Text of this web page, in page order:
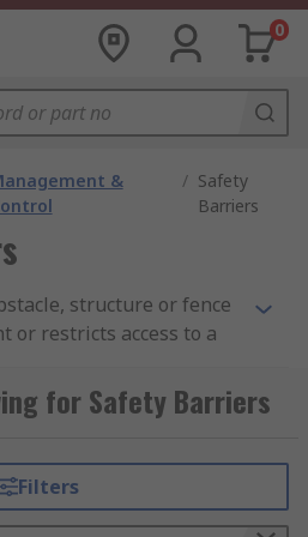
0
&
/ Safety
Barriers
structure or fence
or restricts access to a
called a safety
traffic pole barrier or
or application.
function is to prevent
for Safety Barriers
Filters